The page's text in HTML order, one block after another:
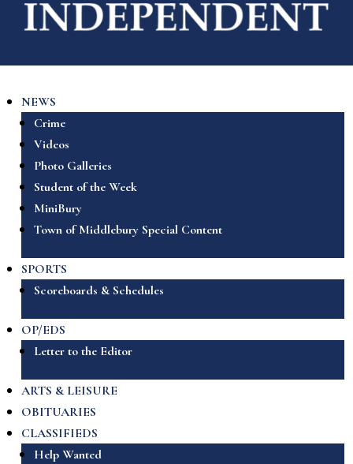
NEWS
Crime
Videos
Photo Galleries
Student of the Week
MiniBury
Town of Middlebury Special Content
SPORTS
Scoreboards & Schedules
OP/EDS
Letter to the Editor
ARTS & LEISURE
OBITUARIES
CLASSIFIEDS
Help Wanted